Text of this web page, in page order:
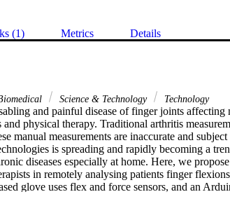
(1) Metrics Details
Science & Technology Technology
and painful disease of finger joints affecting
physical therapy. Traditional arthritis
manual measurements are inaccurate and
is spreading and rapidly becoming a
diseases especially at home. Here, we
in remotely analysing patients finger
glove uses flex and force sensors, and an
using a smart phone using a dedicated App. The